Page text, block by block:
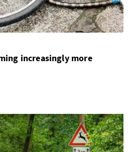
increasingly more